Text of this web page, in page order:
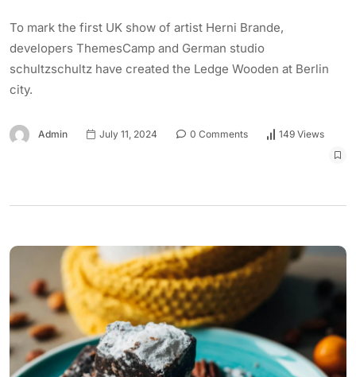
To mark the first UK show of artist Herni Brande,
developers ThemesCamp and German studio
schultzschultz have created the Ledge Wooden at Berlin
city.
Admin July 11, 2024 0 Comments 149 Views